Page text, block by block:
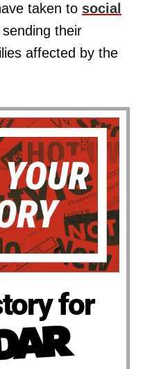
taken to social
their
affected by the
for